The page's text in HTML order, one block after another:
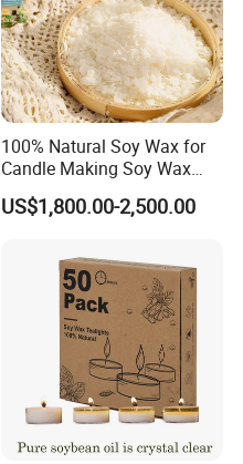
100% Natural Soy Wax for
Candle Making Soy Wax
Flakes
US$1,800.00-2,500.00